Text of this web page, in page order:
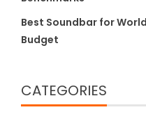
Best Soundbar for
Budget
CATEGORIES